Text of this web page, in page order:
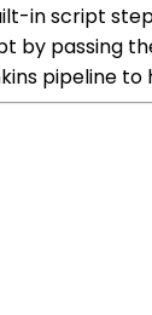
in script
passing
pipeline